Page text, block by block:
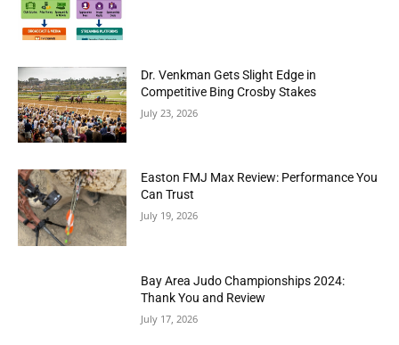
Dr. Venkman Gets Slight Edge in
Competitive Bing Crosby Stakes
July 23, 2026
Easton FMJ Max Review: Performance You
Can Trust
July 19, 2026
Bay Area Judo Championships 2024:
Thank You and Review
July 17, 2026